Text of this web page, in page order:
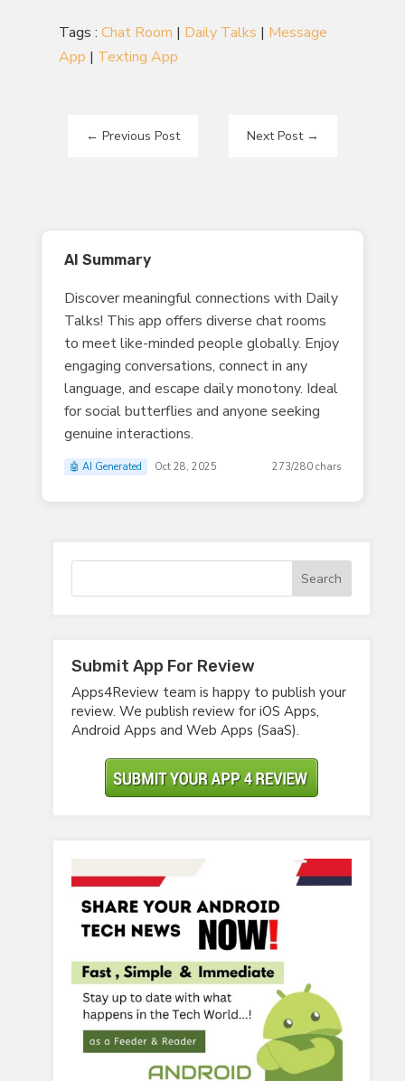
Tags : Chat Room | Daily Talks | Message
App | Texting App
← Previous Post Next Post→
AI Summary
Discover meaningful connections with Daily
Talks! This app offers diverse chat rooms
to meet like-minded people globally. Enjoy
engaging conversations, connect in any
language, and escape daily monotony. Ideal
for social butterflies and anyone seeking
genuine interactions.
🤖 AI Generated Oct 28, 2025 273/280 chars
Submit App For Review
Apps4Review team is happy to publish your
review. We publish review for iOS Apps,
Android Apps and Web Apps (SaaS).